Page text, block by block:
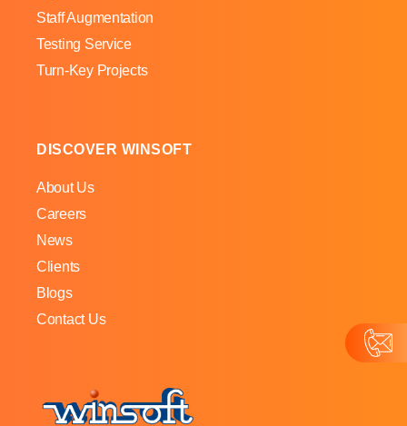
Staff Augmentation
Testing Service
Turn-Key Projects
DISCOVER WINSOFT
About Us
Careers
News
Clients
Blogs
Contact Us